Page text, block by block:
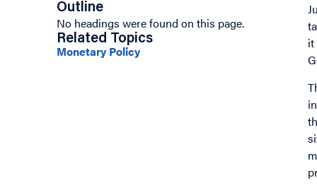
Outline
No headings were found on this page.
Related Topics
Monetary Policy
it